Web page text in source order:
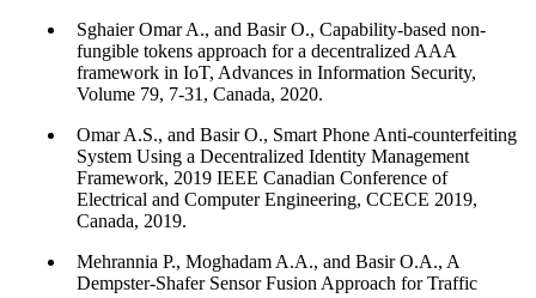
Sghaier Omar A., and Basir O., Capability-based non-
fungible tokens approach for a decentralized AAA
framework in IoT, Advances in Information Security,
Volume 79, 7-31, Canada, 2020.
Omar A.S., and Basir O., Smart Phone Anti-counterfeiting
System Using a Decentralized Identity Management
Framework, 2019 IEEE Canadian Conference of
Electrical and Computer Engineering, CCECE 2019,
Canada, 2019.
Mehrannia P., Moghadam A.A., and Basir O.A., A
Dempster-Shafer Sensor Fusion Approach for Traffic